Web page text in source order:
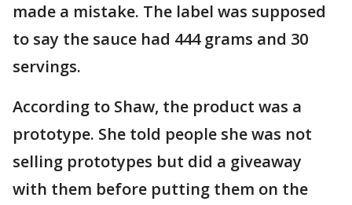
made a mistake. The label was supposed
to say the sauce had 444 grams and 30
servings.
According to Shaw, the product was a
prototype. She told people she was not
selling prototypes but did a giveaway
with them before putting them on the